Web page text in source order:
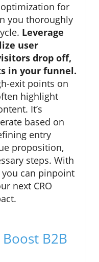
for
you thoroughly
Leverage
user
drop off,
in your funnel.
exit points on
highlight
It’s
based on
entry
proposition,
steps. With
can pinpoint
next CRO
B2B